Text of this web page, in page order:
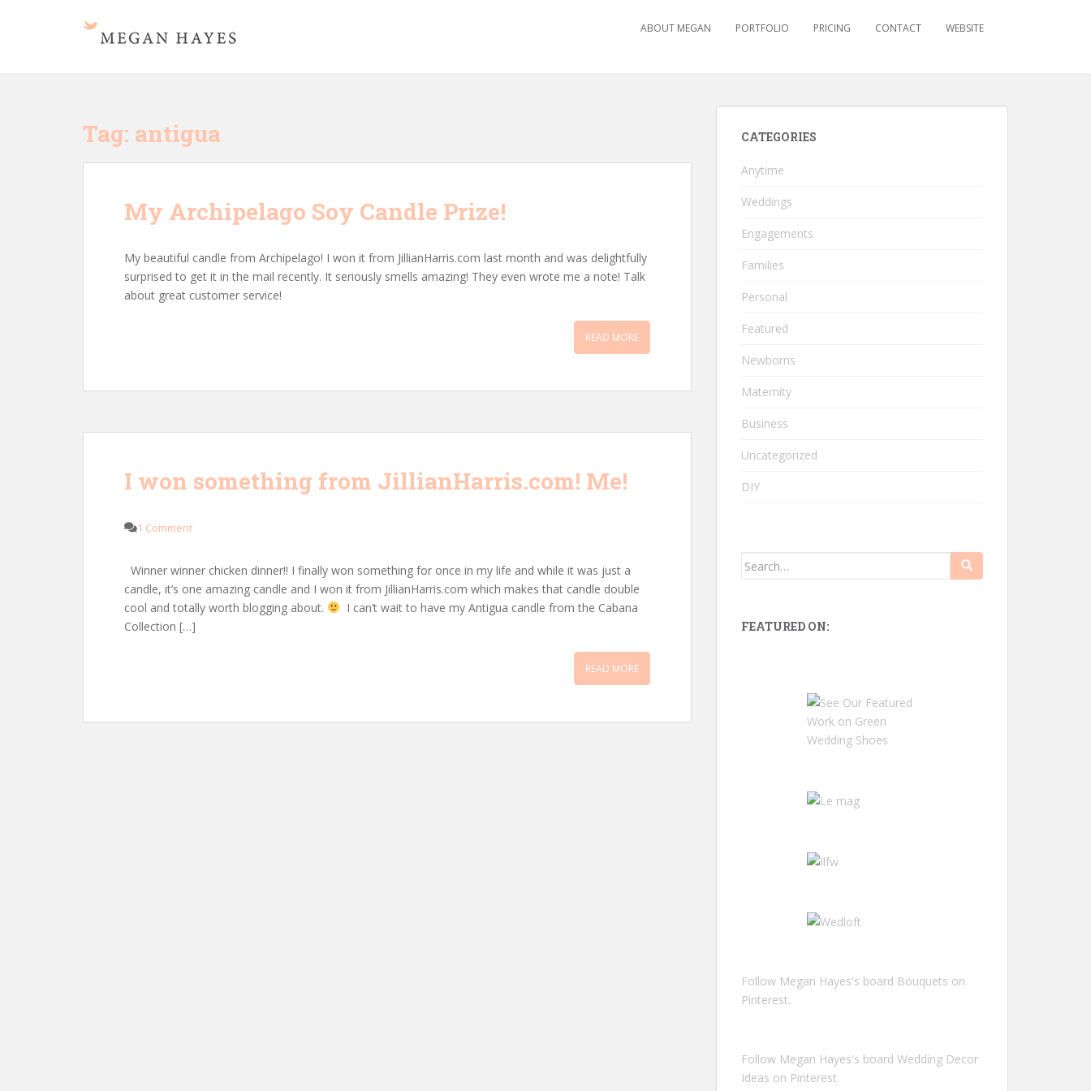
ABOUT MEGAN PORTFOLIO PRICING CONTACT WEBSITE
Tag: antigua
My Archipelago Soy Candle Prize!
My beautiful candle from Archipelago! I won it from JillianHarris.com last month and was delightfully
surprised to get it in the mail recently. It seriously smells amazing! They even wrote me a note! Talk
about great customer service!
READ MORE
I won something from JillianHarris.com! Me!
1 Comment
Winner winner chicken dinner!! I finally won something for once in my life and while it was just a
candle, it’s one amazing candle and I won it from JillianHarris.com which makes that candle double
cool and totally worth blogging about.
I can’t wait to have my Antigua candle from the Cabana
Collection […]
READ MORE
CATEGORIES
Anytime
Weddings
Engagements
Families
Personal
Featured
Newborns
Maternity
Business
Uncategorized
DIY
Search
FEATURED ON:
Follow Megan Hayes's board Bouquets on
Pinterest.
Follow Megan Hayes's board Wedding Decor
Ideas on Pinterest.